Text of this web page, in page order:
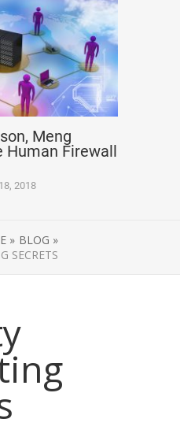
Meng
Human Firewall
2018
» BLOG »
SECRETS